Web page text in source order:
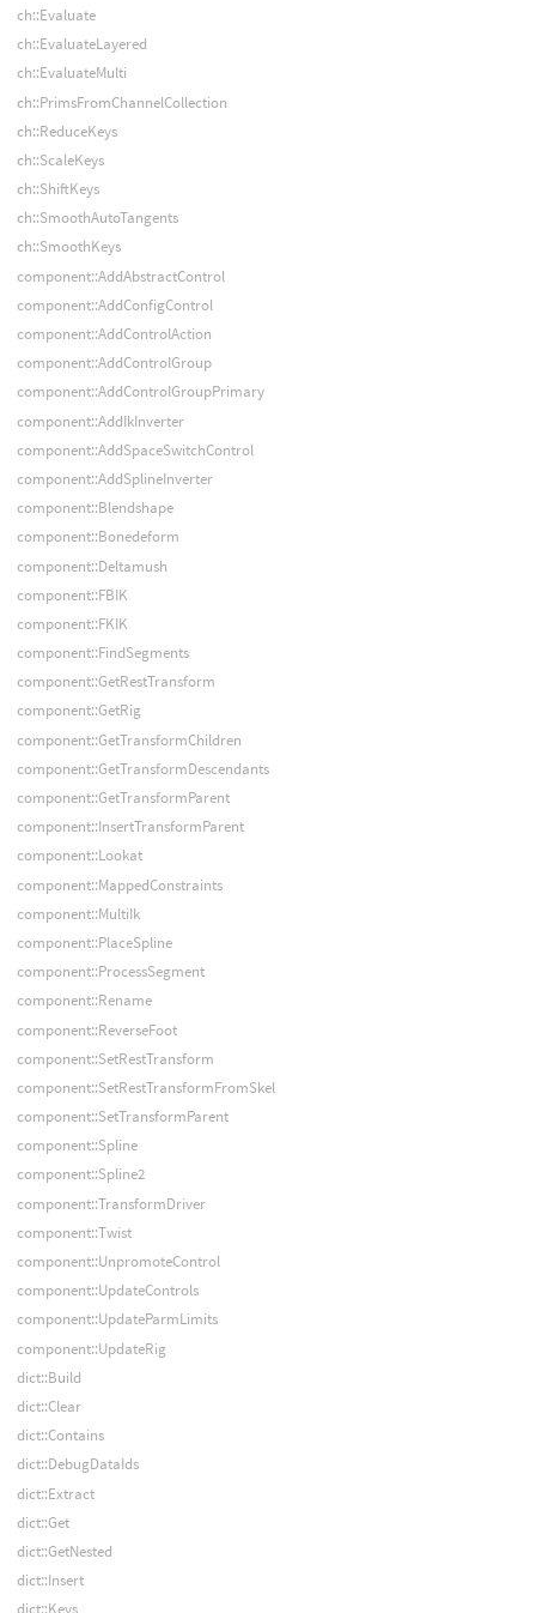
ch::Evaluate
ch::EvaluateLayered
ch::EvaluateMulti
ch::PrimsFromChannelCollection
ch::ReduceKeys
ch::ScaleKeys
ch::ShiftKeys
ch::SmoothAutoTangents
ch::SmoothKeys
component::AddAbstractControl
component::AddConfigControl
component::AddControlAction
component::AddControlGroup
component::AddControlGroupPrimary
component::AddIkInverter
component::AddSpaceSwitchControl
component::AddSplineInverter
component::Blendshape
component::Bonedeform
component::Deltamush
component::FBIK
component::FKIK
component::FindSegments
component::GetRestTransform
component::GetRig
component::GetTransformChildren
component::GetTransformDescendants
component::GetTransformParent
component::InsertTransformParent
component::Lookat
component::MappedConstraints
component::MultiIk
component::PlaceSpline
component::ProcessSegment
component::Rename
component::ReverseFoot
component::SetRestTransform
component::SetRestTransformFromSkel
component::SetTransformParent
component::Spline
component::Spline2
component::TransformDriver
component::Twist
component::UnpromoteControl
component::UpdateControls
component::UpdateParmLimits
component::UpdateRig
dict::Build
dict::Clear
dict::Contains
dict::DebugDataIds
dict::Extract
dict::Get
dict::GetNested
dict::Insert